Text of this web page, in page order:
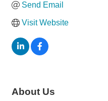
Send Email
Visit Website
About Us